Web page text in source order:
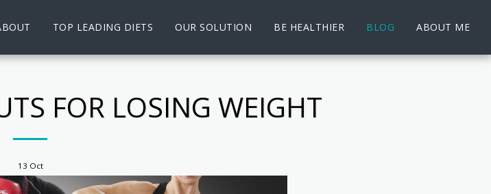
TOP LEADING DIETS OUR SOLUTION BE HEALTHIER BLOG ABOUT ME
FOR LOSING WEIGHT
13 Oct